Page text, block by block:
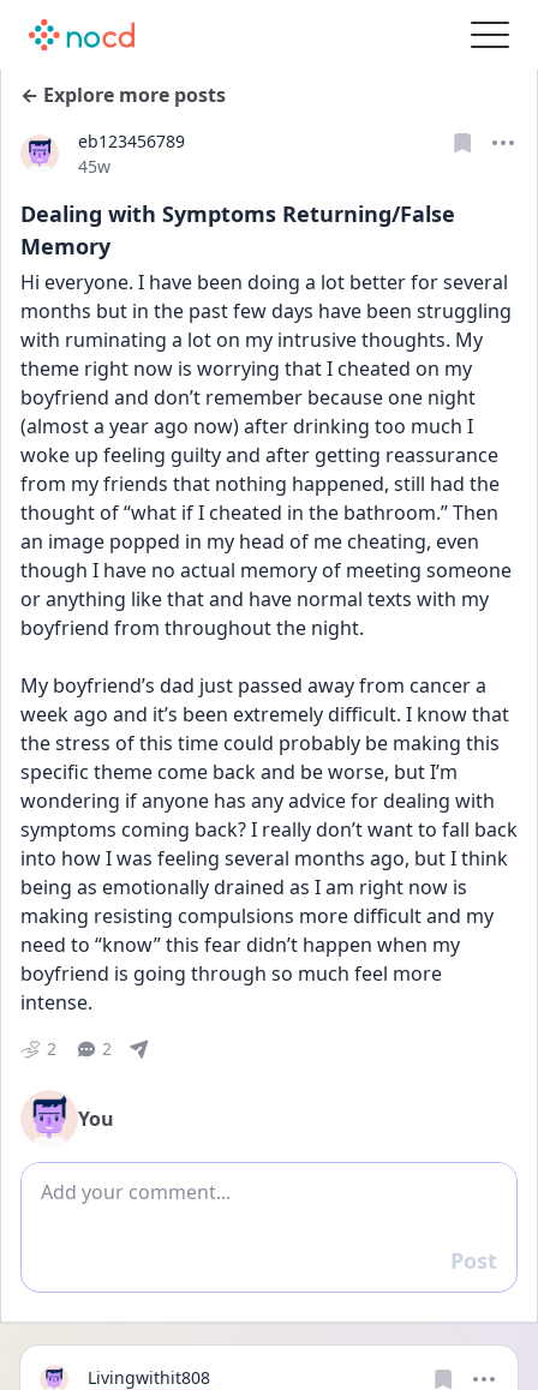
← Explore more posts
eb123456789
Date posted
45w
Dealing with Symptoms Returning/False
Memory
Hi everyone. I have been doing a lot better for several
months but in the past few days have been struggling
with ruminating a lot on my intrusive thoughts. My
theme right now is worrying that I cheated on my
boyfriend and don’t remember because one night
(almost a year ago now) after drinking too much I
woke up feeling guilty and after getting reassurance
from my friends that nothing happened, still had the
thought of “what if I cheated in the bathroom.” Then
an image popped in my head of me cheating, even
though I have no actual memory of meeting someone
or anything like that and have normal texts with my
boyfriend from throughout the night.
My boyfriend’s dad just passed away from cancer a
week ago and it’s been extremely difficult. I know that
the stress of this time could probably be making this
specific theme come back and be worse, but I’m
wondering if anyone has any advice for dealing with
symptoms coming back? I really don’t want to fall back
into how I was feeling several months ago, but I think
being as emotionally drained as I am right now is
making resisting compulsions more difficult and my
need to “know” this fear didn’t happen when my
boyfriend is going through so much feel more
intense.
2 2
You
Add comment
Reply
Post
Livingwithit808